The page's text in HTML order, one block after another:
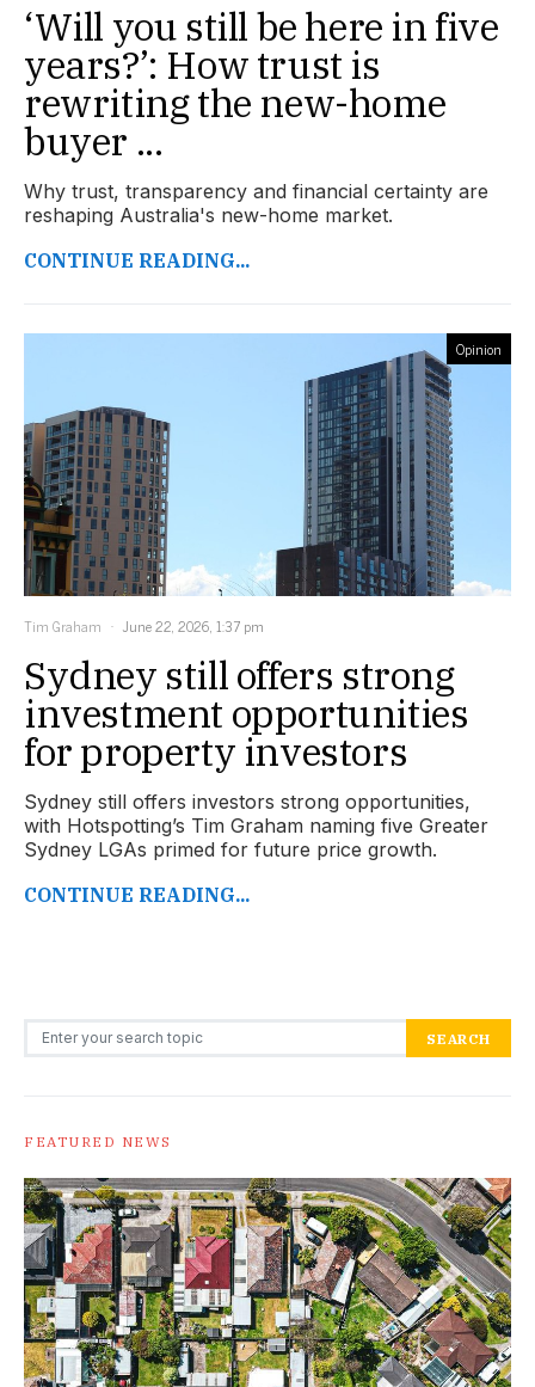
‘Will you still be here in five
years?’: How trust is
rewriting the new-home
buyer ...
Why trust, transparency and financial certainty are
reshaping Australia's new-home market.
CONTINUE READING...
Opinion
Tim Graham June 22, 2026, 1:37 pm
Sydney still offers strong
investment opportunities
for property investors
Sydney still offers investors strong opportunities,
with Hotspotting’s Tim Graham naming five Greater
Sydney LGAs primed for future price growth.
CONTINUE READING...
Search for: SEARCH
FEATURED NEWS